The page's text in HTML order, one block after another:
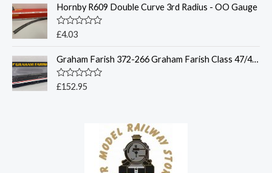
o
5
e
d
0
o
u
o
5
Hornby R609 Double Curve 3rd Radius - OO Gauge
R
e
d
0
o
u
£4.03
Graham Farish 372-266 Graham Farish Class 47/4 47849 BR InterCity (Swallow)
R
£152.95